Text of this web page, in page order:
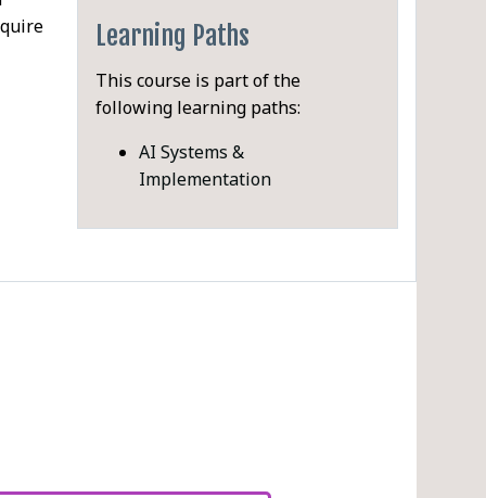
Learning Paths
This course is part of the
following learning paths:
AI Systems &
Implementation